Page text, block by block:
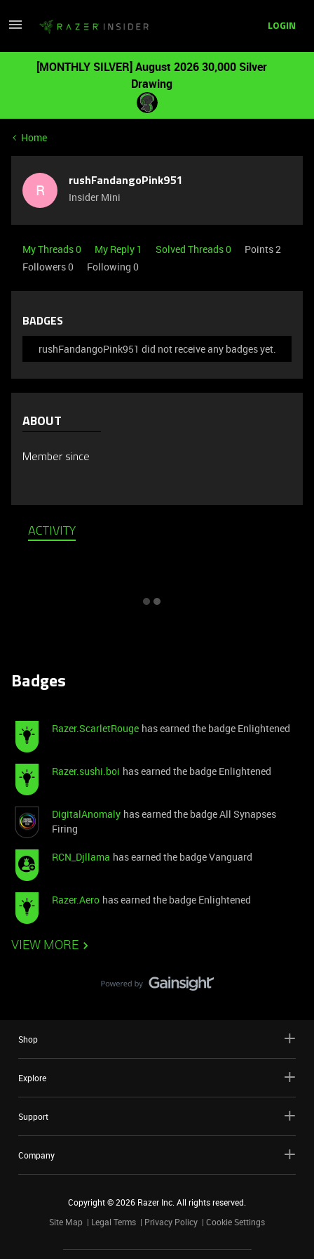
LOGIN
[MONTHLY SILVER] August 2026 30,000 Silver
Drawing
Home
R rushFandangoPink951
Insider Mini
My Threads 0 My Reply 1 Solved Threads 0
Points 2
Followers0 Following 0
BADGES
rushFandangoPink951 did not receive any badges yet.
ABOUT
Member since
ACTIVITY
Badges
Razer.ScarletRouge has earned the badge Enlightened
Razer.sushi.boi has earned the badge Enlightened
DigitalAnomaly has earned the badge All Synapses
Firing
RCN_Djllama has earned the badge Vanguard
Razer.Aero has earned the badge Enlightened
VIEW MORE
Shop
Explore
Support
Company
Copyright ©2026 Razer Inc. All rights reserved.
Site Map
Legal Terms Privacy Policy Cookie Settings